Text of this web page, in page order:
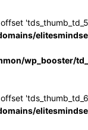
wp_booster/